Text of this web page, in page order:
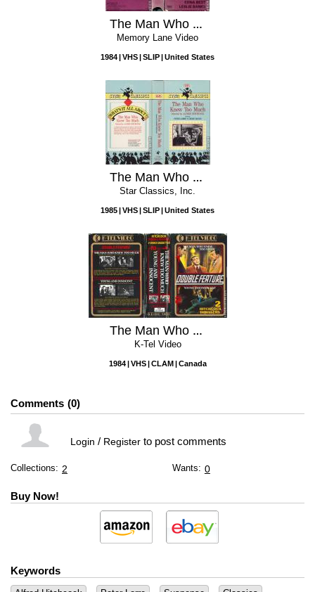
The Man Who Knew Too Much
Memory Lane Video
1984 VHS SLIP United States
The Man Who Knew Too Much
Star Classics, Inc.
1985 VHS SLIP United States
The Man Who Knew Too Much / Young and the Innocent
K-Tel Video
1984 VHS CLAM Canada
Comments 0
Login / Registerto post comments
Collections: 2 Wants: 0
Buy Now!
Keywords